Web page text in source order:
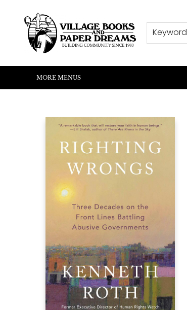
Keyword
HOME
SHOP
ABOUT US
EVENTS
READERS CORNER
WRITERS CORNER
KIDS CORNER
COMMUNITY
CONTACT & HOURS
SUMMER READING
MORE MENUS